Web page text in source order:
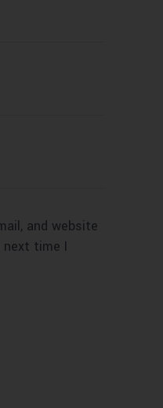
and website
time I